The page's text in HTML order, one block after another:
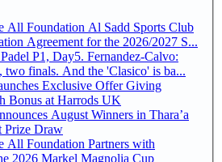
All Foundation Al Sadd Sports Club
Agreement for the 2026/2027 S...
P1, Day5. Fernandez-Calvo:
two finals. And the 'Clasico' is ba...
Exclusive Offer Giving
Bonus at Harrods UK
August Winners in Thara’a
Prize Draw
All Foundation Partners with
2026 Markel Magnolia Cup